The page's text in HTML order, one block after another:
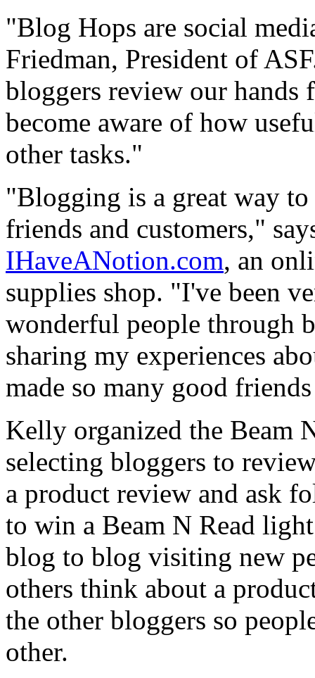
"Blog Hops are social
Friedman, President of
bloggers review our hands
become aware of how
other tasks."
"Blogging is a great way
friends and customers,"
IHaveANotion.com, an
supplies shop. "I've been
wonderful people through
sharing my experiences
made so many good
Kelly organized the Beam
selecting bloggers to
a product review and ask
to win a Beam N Read
blog to blog visiting new
others think about a
the other bloggers so
other.